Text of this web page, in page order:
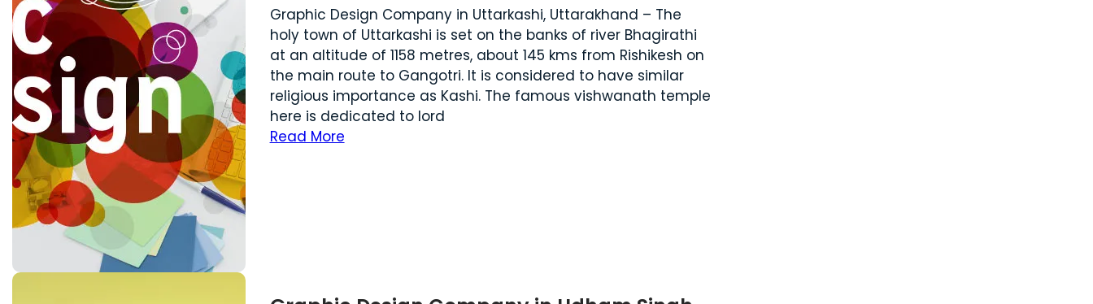
Graphic Design Company in Uttarkashi, Uttarakhand – The
holy town of Uttarkashi is set on the banks of river Bhagirathi
at an altitude of 1158 metres, about 145 kms from Rishikesh on
the main route to Gangotri. It is considered to have similar
religious importance as Kashi. The famous vishwanath temple
here is dedicated to lord
Read More